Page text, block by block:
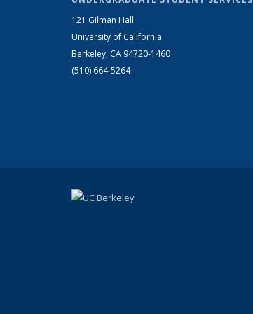
121 Gilman Hall
University of California
Berkeley, CA 94720-1460
(510) 664-5264